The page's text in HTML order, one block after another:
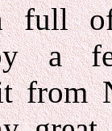
full of
a
from